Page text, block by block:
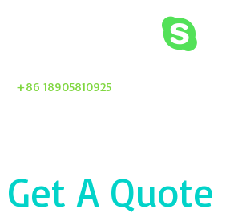
+86 18905810925
Get A Quote